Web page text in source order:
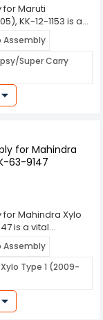
for Maruti
KK-12-1153 is a
lighting systems,
and safety of
during low light
Here's a
features and
using
various weather
elements
Assembly
Super Carry
for Mahindra
63-9147
for Mahindra Xylo
is a vital
systems,
and safety of
during low light
Here's a
features and
using
various weather
Assembly
Type 1 (2009-